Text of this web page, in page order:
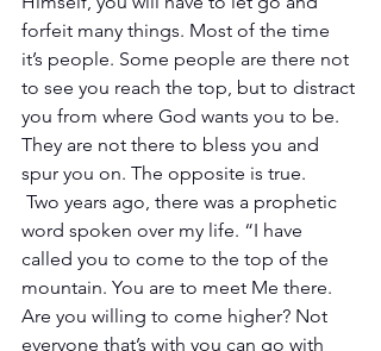
forfeit many things. Most of the time
it’s people. Some people are there not
to see you reach the top, but to distract
you from where God wants you to be.
They are not there to bless you and
spur you on. The opposite is true.
word spoken over my life. “I have
called you to come to the top of the
mountain. You are to meet Me there.
Are you willing to come higher? Not
everyone that’s with you can go with